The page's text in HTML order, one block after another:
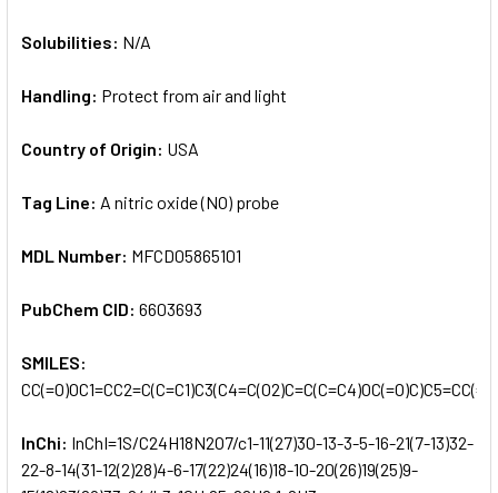
Solubilities: N/A
Handling: Protect from air and light
Country of Origin: USA
Tag Line: A nitric oxide (NO) probe
MDL Number: MFCD05865101
PubChem CID: 6603693
SMILES:
InChi: InChI=1S/C24H18N2O7/c1-11(27)30-13-3-5-16-21(7-13)32-
22-8-14(31-12(2)28)4-6-17(22)24(16)18-10-20(26)19(25)9-